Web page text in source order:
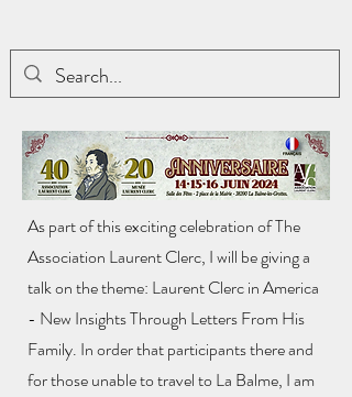
As part of this exciting celebration of The
Association Laurent Clerc, I will be giving a
talk on the theme: Laurent Clerc in America
- New Insights Through Letters From His
Family. In order that participants there and
for those unable to travel to La Balme, I am